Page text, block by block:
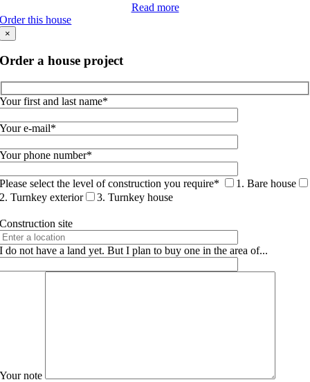
Read more
Order this house
×
Order a house project
Your first and last name*
Your e-mail*
Your phone number*
Please select the level of construction you require*
1. Bare house
2. Turnkey exterior
3. Turnkey house
Construction site
I do not have a land yet. But I plan to buy one in the area of...
Your note